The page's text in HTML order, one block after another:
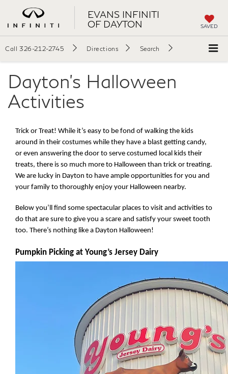
EVANS INFINITI
OF DAYTON
SAVED
Call 326-212-2745 Directions Search
Dayton's Halloween
Activities
Trick or Treat! While it’s easy to be fond of walking the kids
around in their costumes while they have a blast getting candy,
or even answering the door to serve costumed local kids their
treats, there is so much more to Halloween than trick or treating.
We are lucky in Dayton to have ample opportunities for you and
your family to thoroughly enjoy your Halloween nearby.
Below you’ll find some spectacular places to visit and activities to
do that are sure to give you a scare and satisfy your sweet tooth
too. There’s nothing like a Dayton Halloween!
Pumpkin Picking at Young’s Jersey Dairy